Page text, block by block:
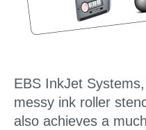
EBS InkJet
messy ink roller
also achieves a